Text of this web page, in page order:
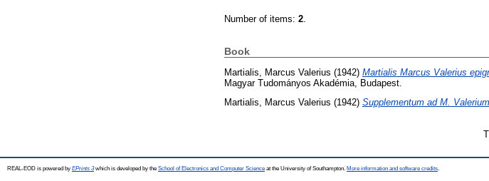
Number of items: 2
Book
Martialis, Marcus Valerius (1942) Martialis Marcus Valerius
Magyar Tudományos Akadémia, Budapest.
Martialis, Marcus Valerius (1942) Supplementum ad M.
REAL-EOD is powered by EPrints 3which is developed by the School of Electronics and Computer Science at the University of Southampton. More information and software credits